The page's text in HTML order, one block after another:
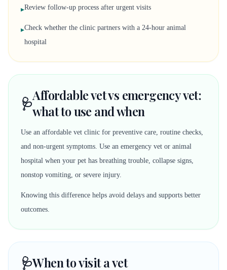
▸Review follow-up process after urgent visits
▸Check whether the clinic partners with a 24-hour animal
hospital
🩺Affordable vet vs emergency vet:
what to use and when
Use an affordable vet clinic for preventive care, routine checks,
and non-urgent symptoms. Use an emergency vet or animal
hospital when your pet has breathing trouble, collapse signs,
nonstop vomiting, or severe injury.
Knowing this difference helps avoid delays and supports better
outcomes.
🩺When to visit a vet